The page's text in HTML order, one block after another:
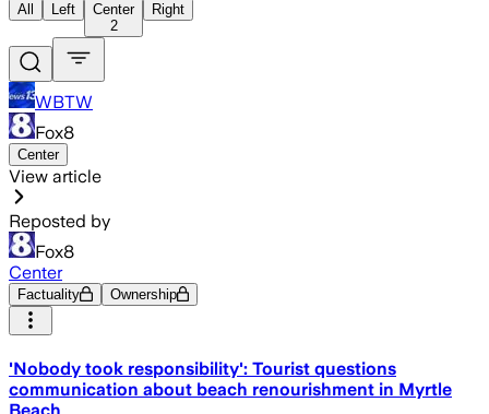
All Left
Center
2
Right
WBTW
Fox8
Center
View article
Reposted by
Fox8
Center
Factuality Ownership
'Nobody took responsibility': Tourist questions
communication about beach renourishment in Myrtle